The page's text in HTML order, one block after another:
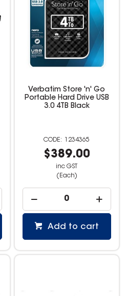
Verbatim Store 'n' Go
Portable Hard Drive USB
3.0 4TB Black
1234365
$389.00
inc GST
(Each)
Add to cart